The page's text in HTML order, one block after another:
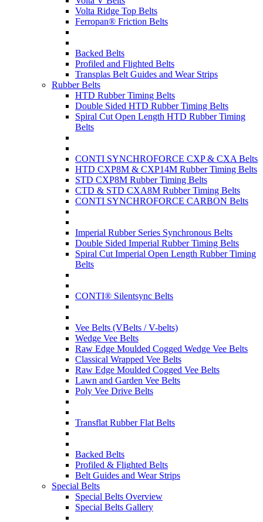
Volta Ridge Top Belts
Ferropan® Friction Belts
Backed Belts
Profiled and Flighted Belts
Transplas Belt Guides and Wear Strips
Rubber Belts
HTD Rubber Timing Belts
Double Sided HTD Rubber Timing Belts
Spiral Cut Open Length HTD Rubber Timing
Belts
CONTI SYNCHROFORCE CXP & CXA Belts
HTD CXP8M & CXP14M Rubber Timing Belts
STD CXP8M Rubber Timing Belts
CTD & STD CXA8M Rubber Timing Belts
CONTI SYNCHROFORCE CARBON Belts
Imperial Rubber Series Synchronous Belts
Double Sided Imperial Rubber Timing Belts
Spiral Cut Imperial Open Length Rubber Timing
Belts
CONTI® Silentsync Belts
Vee Belts (VBelts / V-belts)
Wedge Vee Belts
Raw Edge Moulded Cogged Wedge Vee Belts
Classical Wrapped Vee Belts
Raw Edge Moulded Cogged Vee Belts
Lawn and Garden Vee Belts
Poly Vee Drive Belts
Transflat Rubber Flat Belts
Backed Belts
Profiled & Flighted Belts
Belt Guides and Wear Strips
Special Belts
Special Belts Overview
Special Belts Gallery